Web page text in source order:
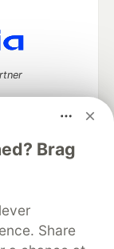
Brag
Share
on DEV
About
Contact